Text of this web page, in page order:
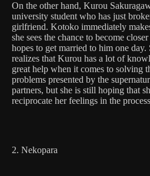
On the other hand, Kurou
university student who has just
girlfriend. Kotoko immediately
she sees the chance to become
hopes to get married to him one
realizes that Kurou has a lot of
great help when it comes to solving
problems presented by the
partners, but she is still hoping that
reciprocate her feelings in the
2. Nekopara